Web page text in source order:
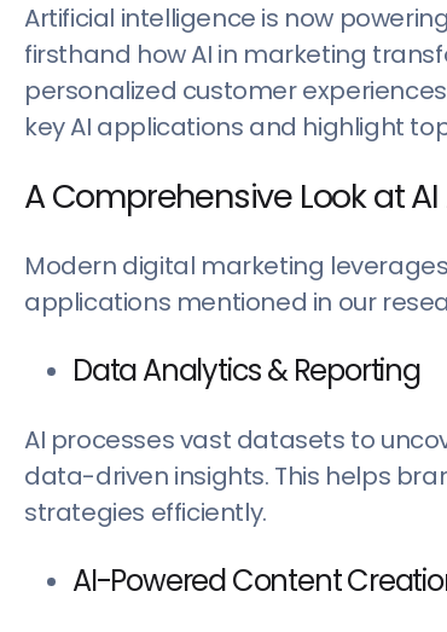
Artificial intelligence is now
firsthand how AI in marketing
personalized customer
key AI applications and highlight
A Comprehensive Look at
Modern digital marketing
applications mentioned in our
Data Analytics & Reporting
AI processes vast datasets to
data-driven insights. This helps
strategies efficiently.
AI-Powered Content